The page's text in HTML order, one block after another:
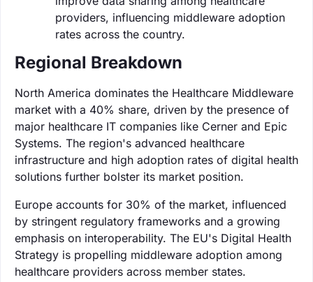
providers, influencing middleware adoption
rates across the country.
Regional Breakdown
North America dominates the Healthcare Middleware
market with a 40% share, driven by the presence of
major healthcare IT companies like Cerner and Epic
Systems. The region's advanced healthcare
infrastructure and high adoption rates of digital health
solutions further bolster its market position.
Europe accounts for 30% of the market, influenced
by stringent regulatory frameworks and a growing
emphasis on interoperability. The EU's Digital Health
Strategy is propelling middleware adoption among
healthcare providers across member states.